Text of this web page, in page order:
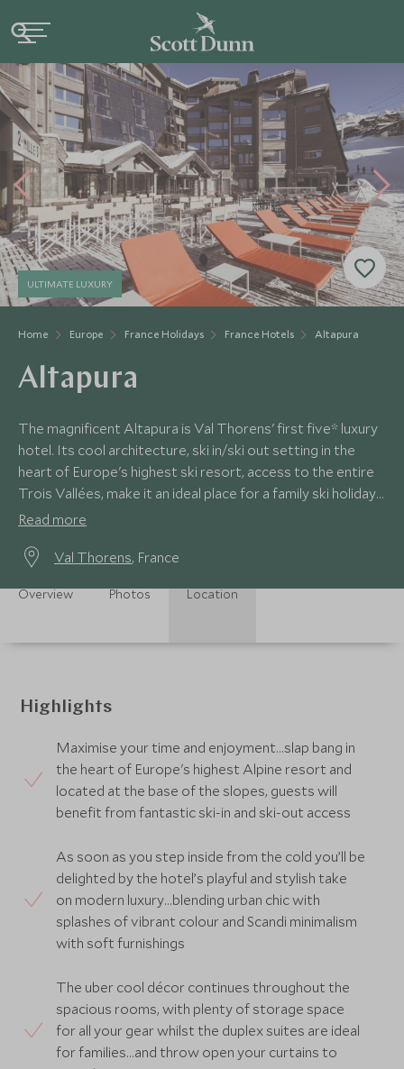
Home Europe France Holidays France Hotels Altapura
ULTIMATE LUXURY
Altapura
The magnificent Altapura is Val Thorens' first five* luxury
hotel. Its cool architecture, ski in/ski out setting in the
heart of Europe's highest ski resort, access to the entire
Trois Vallées, make it an ideal place for a family ski holiday
in style.
Read more
Val Thorens, France
Overview Photos Location
Highlights
Maximise your time and enjoyment…slap bang in
the heart of Europe's highest Alpine resort and
located at the base of the slopes, guests will
benefit from fantastic ski-in and ski-out access
As soon as you step inside from the cold you’ll be
delighted by the hotel’s playful and stylish take
on modern luxury…blending urban chic with
splashes of vibrant colour and Scandi minimalism
with soft furnishings
The uber cool décor continues throughout the
spacious rooms, with plenty of storage space
for all your gear whilst the duplex suites are ideal
for families…and throw open your curtains to